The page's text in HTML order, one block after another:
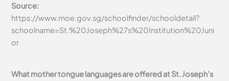
Source:
https://www.moe.gov.sg/schoolfinder/schooldetail?
schoolname=St.%20Joseph%27s%20Institution%20Juni
or
What mother tongue languages are offered at St. Joseph’s